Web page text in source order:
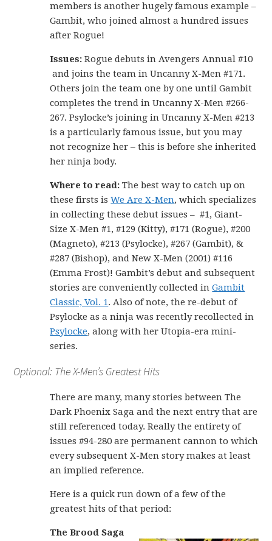
members is another hugely famous example –
Gambit, who joined almost a hundred issues
after Rogue!
Issues:Rogue debuts in Avengers Annual #10
and joins the team in Uncanny X-Men #171.
Others join the team one by one until Gambit
completes the trend in Uncanny X-Men #266-
267. Psylocke’s joining in Uncanny X-Men #213
is a particularly famous issue, but you may
not recognize her – this is before she inherited
her ninja body.
Where to read: The best way to catch up on
these firsts isWe Are X-Men, which specializes
in collecting these debut issues – #1, Giant-
Size X-Men #1, #129 (Kitty), #171 (Rogue), #200
(Magneto), #213 (Psylocke), #267 (Gambit), &
#287 (Bishop), and New X-Men (2001) #116
(Emma Frost)! Gambit’s debut and subsequent
stories are conveniently collected inGambit
Classic, Vol. 1. Also of note, the re-debut of
Psylocke as a ninja was recently recollected in
Psylocke, along with her Utopia-era mini-
series.
Optional: The X-Men’s Greatest Hits
There are many, many stories between The
Dark Phoenix Saga and the next entry that are
still referenced today. Really the entirety of
issues #94-280 are permanent cannon to which
every subsequent X-Men story makes at least
an implied reference.
Here is a quick run down of a few of the
greatest hits of that period:
The Brood Saga